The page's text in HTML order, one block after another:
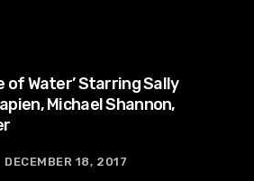
of Water’ Starring Sally
Michael Shannon,
DECEMBER 18, 2017